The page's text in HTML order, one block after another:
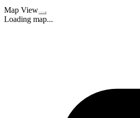
Map View
Loading map...